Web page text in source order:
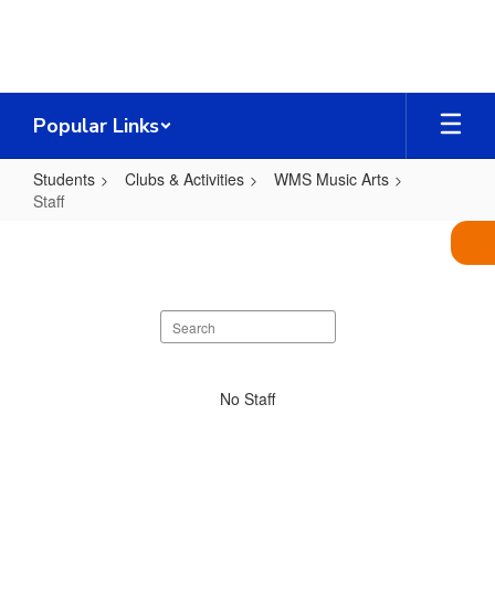
Popular Links
Students Clubs & Activities
WMS Music Arts
Staff
Search
staff
No Staff